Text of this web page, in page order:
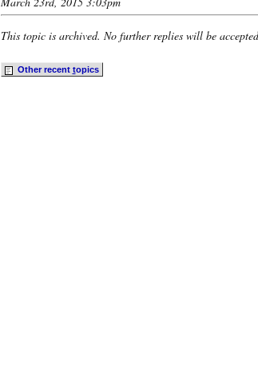
This topic is archived. No further replies will be
Other recent topics